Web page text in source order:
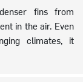
fins from
in the air. Even
climates, it